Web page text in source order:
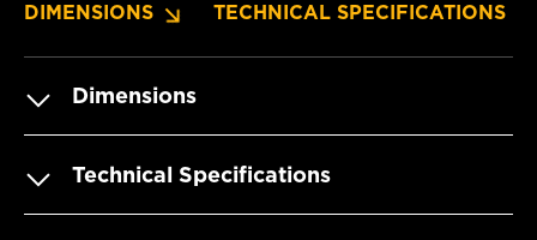
DIMENSIONS TECHNICAL SPECIFICATIONS
Dimensions
Technical Specifications